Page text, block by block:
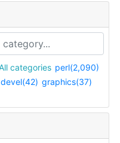
All categories perl(2,090)
devel(42) graphics(37)